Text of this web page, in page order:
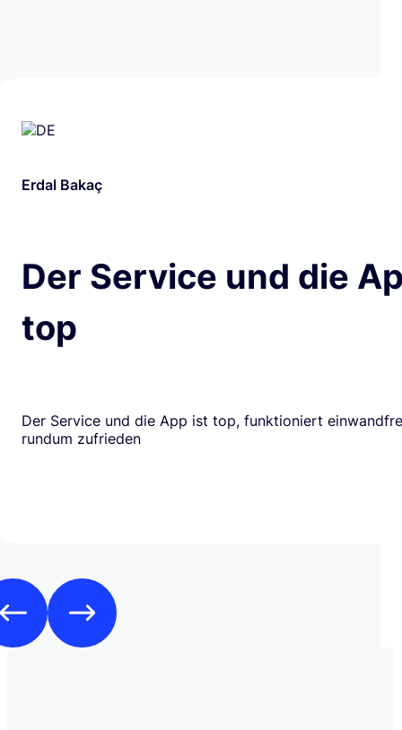
Erdal Bakaç
Der Service und die
top
Der Service und die App ist top, funktioniert
rundum zufrieden